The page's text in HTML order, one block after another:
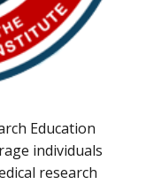
Education
individuals
research